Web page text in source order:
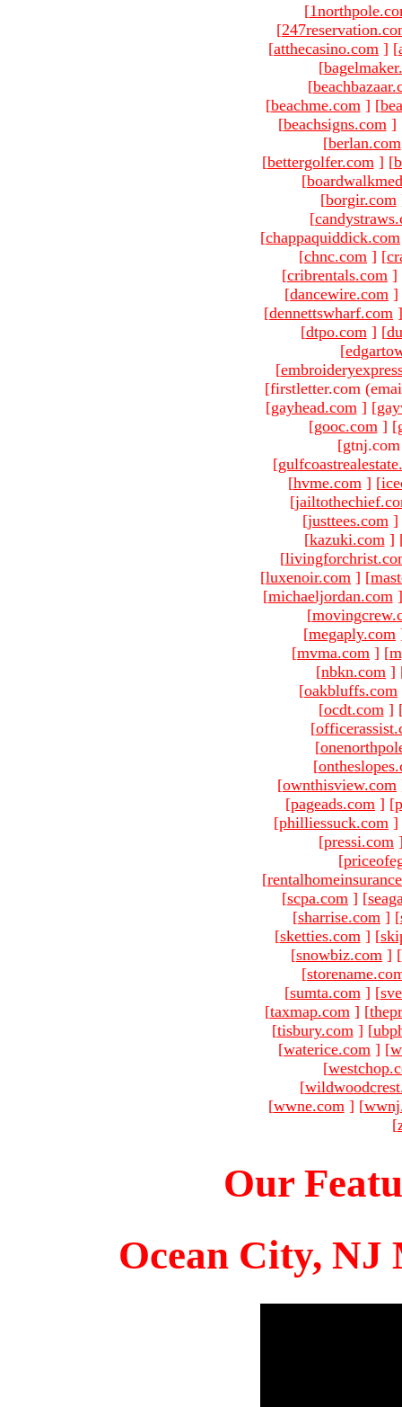
[
[
[atthecasino.com ] [
[
[
[beachme.com ] [
[beachsigns.com ]
[berlan.com
[bettergolfer.com ] [
[
[borgir.com
[
[chappaquiddick.com
[chnc.com ] [
[cribrentals.com ]
[dancewire.com ]
[dennettswharf.com ]
[dtpo.com ] [
[
[
[firstletter.com
[gayhead.com ] [
[gooc.com ] [
[
[hvme.com ] [
[
[justtees.com ]
[kazuki.com ]
[
[luxenoir.com ] [
[michaeljordan.com ]
[
[megaply.com
[mvma.com ] [
[nbkn.com ]
[oakbluffs.com
[ocdt.com ]
[
[
[
[ownthisview.com
[pageads.com ] [
[philliessuck.com ]
[pressi.com
[
[
[scpa.com ] [
[sharrise.com ] [
[sketties.com ] [
[snowbiz.com ] [
[
[sumta.com ] [
[taxmap.com ] [
[tisbury.com ] [
[waterice.com ] [
[
[
[wwne.com ] [
[
Our
Ocean City, NJ